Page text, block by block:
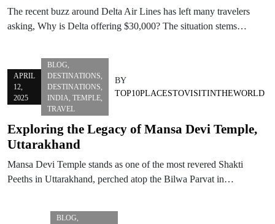
The recent buzz around Delta Air Lines has left many travelers
asking, Why is Delta offering $30,000? The situation stems…
APRIL
12,
2025
BLOG,
DESTINATIONS,
DESTINATIONS,
INDIA, TEMPLE,
TRAVEL
BY
TOP10PLACESTOVISITINTHEWORLD
Exploring the Legacy of Mansa Devi Temple,
Uttarakhand
Mansa Devi Temple stands as one of the most revered Shakti
Peeths in Uttarakhand, perched atop the Bilwa Parvat in…
BLOG,